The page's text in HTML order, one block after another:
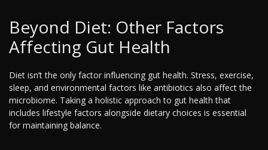
Beyond Diet: Other Factors
Affecting Gut Health
Diet isn’t the only factor influencing gut health. Stress, exercise,
sleep, and environmental factors like antibiotics also affect the
microbiome. Taking a holistic approach to gut health that
includes lifestyle factors alongside dietary choices is essential
for maintaining balance.